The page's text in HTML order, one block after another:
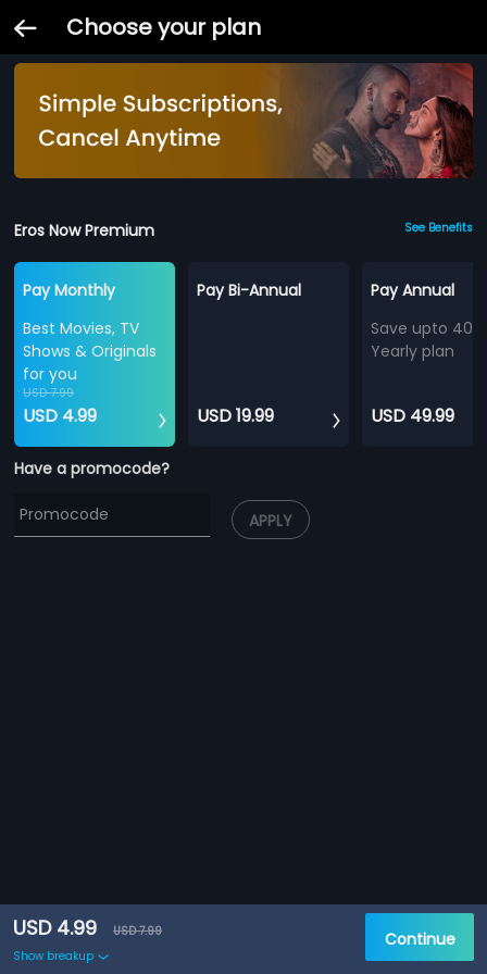
Choose your plan
Eros Now Premium See Benefits
Pay Monthly
Best Movies, TV
Shows & Originals
for you
USD 7.99
USD 4.99
Pay Bi-Annual
USD 19.99
Pay Annual
Save upto
Yearly plan
USD 49.99
Have a promocode?
APPLY
USD 4.99
USD 7.99
Show breakup
Continue